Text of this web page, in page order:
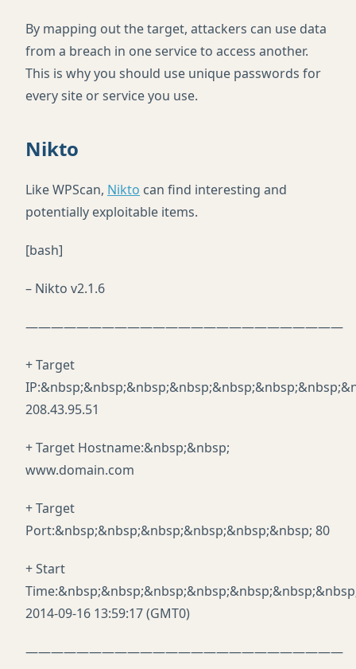
By mapping out the target, attackers can use data
from a breach in one service to access another.
This is why you should use unique passwords for
every site or service you use.
Nikto
Like WPScan, Nikto can find interesting and
potentially exploitable items.
[bash]
– Nikto v2.1.6
—————————————————————————
+ Target
208.43.95.51
+ Target Hostname:&nbsp;&nbsp;
www.domain.com
+ Target
Port:&nbsp;&nbsp;&nbsp;&nbsp;&nbsp;&nbsp; 80
+ Start
2014-09-16 13:59:17 (GMT0)
—————————————————————————